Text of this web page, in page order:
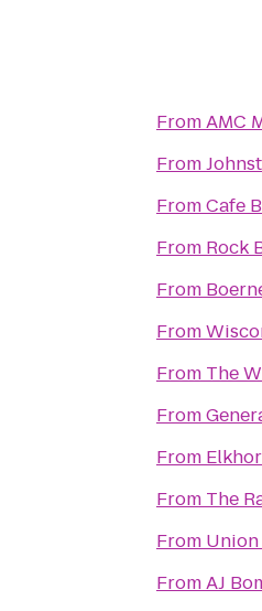
FromAMC
From
FromCafe
From Rock
From
From
From The
From
From
From The
From
FromAJ